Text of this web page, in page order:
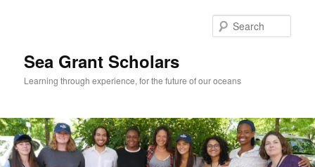
Sea Grant Scholars
Learning through experience, for the future of our oceans